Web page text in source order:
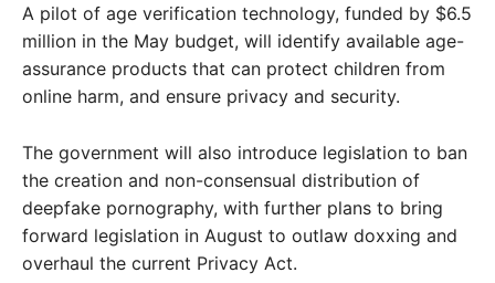
A pilot of age verification technology, funded by $6.5
million in the May budget, will identify available age-
assurance products that can protect children from
online harm, and ensure privacy and security.
The government will also introduce legislation to ban
the creation and non-consensual distribution of
deepfake pornography, with further plans to bring
forward legislation in August to outlaw doxxing and
overhaul the current Privacy Act.